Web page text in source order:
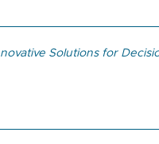
Solutions for